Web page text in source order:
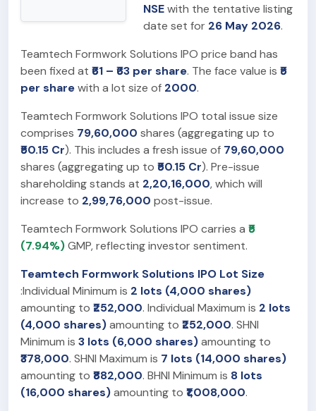
NSEwith the tentative listing
date set for 26 May 2026.
Teamtech Formwork Solutions IPO price band has
been fixed at ₹61 – ₹63 per share. The face value is ₹5
per sharewith a lot size of 2000.
Teamtech Formwork Solutions IPO total issue size
comprises 79,60,000 shares (aggregating up to
₹50.15 Cr). This includes a fresh issue of 79,60,000
shares (aggregating up to ₹50.15 Cr). Pre-issue
shareholding stands at 2,20,16,000, which will
increase to 2,99,76,000 post-issue.
Teamtech Formwork Solutions IPO carries a ₹5
(7.94%)GMP, reflecting investor sentiment.
Teamtech Formwork Solutions IPO Lot Size
:Individual Minimum is 2 lots (4,000 shares)
amounting to ₹252,000. Individual Maximum is 2 lots
(4,000 shares)amounting to ₹252,000. SHNI
Minimum is 3 lots (6,000 shares)amounting to
₹378,000. SHNI Maximum is 7 lots (14,000 shares)
amounting to ₹882,000. BHNI Minimum is 8 lots
(16,000 shares)amounting to ₹1,008,000.